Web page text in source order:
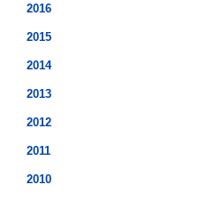
2016
2015
2014
2013
2012
2011
2010